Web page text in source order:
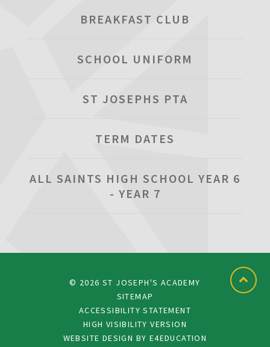
BREAKFAST CLUB
SCHOOL UNIFORM
ST JOSEPHS PTA
TERM DATES
ALL SAINTS HIGH SCHOOL YEAR 6
- YEAR 7
© 2026 ST JOSEPH'S ACADEMY
SITEMAP
ACCESSIBILITY STATEMENT
HIGH VISIBILITY VERSION
WEBSITE DESIGN BY E4EDUCATION